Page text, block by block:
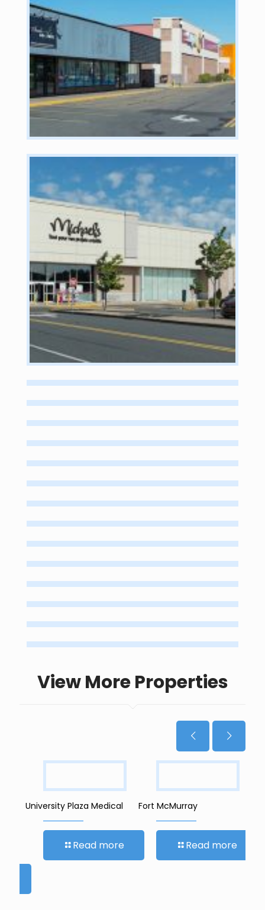
View More Properties
University Plaza Medical
Read more
Fort McMurray
Read more